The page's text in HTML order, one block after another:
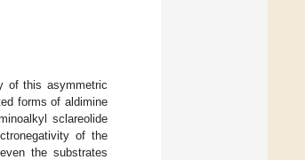
of this asymmetric
forms of aldimine
sclareolide
of the
the substrates